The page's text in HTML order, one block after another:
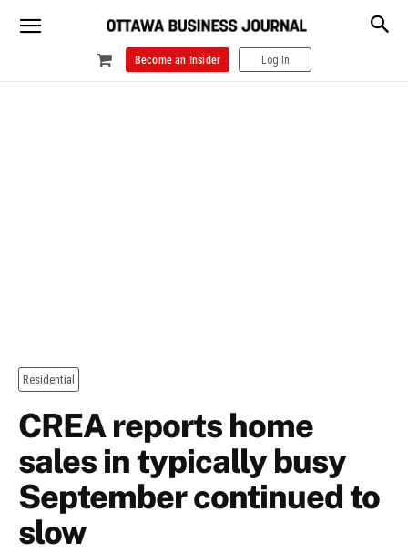
Become an Insider Log In
Residential
CREA reports home
sales in typically busy
September continued to
slow